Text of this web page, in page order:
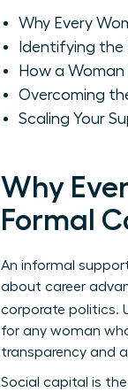
Why Every
Identifying the
How a
Overcoming
Scaling Your
Why
Formal
An informal
about career
corporate politics.
for any woman
transparency and
Social capital is